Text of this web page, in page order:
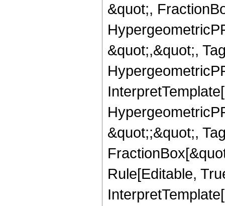
&quot;,
&quot;,&quot;,
&quot;;&quot;,
Rule[Editable,